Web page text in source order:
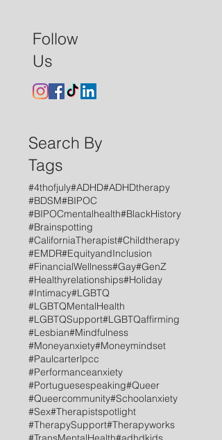
Follow
Us
Search By
Tags
#4thofjuly#ADHD#ADHDtherapy
#BDSM#BIPOC
#BIPOCmentalhealth#BlackHistory
#Brainspotting
#CaliforniaTherapist#Childtherapy
#EMDR#EquityandInclusion
#FinancialWellness#Gay#GenZ
#Healthyrelationships#Holiday
#Intimacy#LGBTQ
#LGBTQMentalHealth
#LGBTQSupport#LGBTQaffirming
#Lesbian#Mindfulness
#Moneyanxiety#Moneymindset
#Paulcarterlpcc
#Performanceanxiety
#Portuguesespeaking#Queer
#Queercommunity#Schoolanxiety
#Sex#Therapistspotlight
#TherapySupport#Therapyworks